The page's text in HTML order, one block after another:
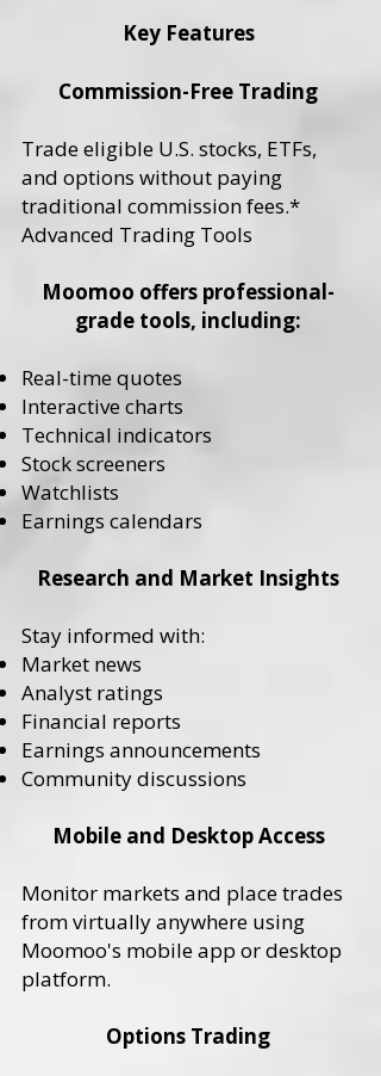
Key Features
Commission-Free Trading
Trade eligible U.S. stocks, ETFs,
and options without paying
traditional commission fees.*
Advanced Trading Tools
Moomoo offers professional-
grade tools, including:
Real-time quotes
Interactive charts
Technical indicators
Stock screeners
Watchlists
Earnings calendars
Research and Market Insights
Stay informed with:
Market news
Analyst ratings
Financial reports
Earnings announcements
Community discussions
Mobile and Desktop Access
Monitor markets and place trades
from virtually anywhere using
Moomoo's mobile app or desktop
platform.
Options Trading